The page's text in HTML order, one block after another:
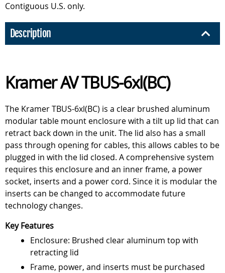
Contiguous U.S. only.
Description
Kramer AV TBUS-6xl(BC)
The Kramer TBUS-6xl(BC) is a clear brushed aluminum
modular table mount enclosure with a tilt up lid that can
retract back down in the unit. The lid also has a small
pass through opening for cables, this allows cables to be
plugged in with the lid closed. A comprehensive system
requires this enclosure and an inner frame, a power
socket, inserts and a power cord. Since it is modular the
inserts can be changed to accommodate future
technology changes.
Key Features
Enclosure: Brushed clear aluminum top with
retracting lid
Frame, power, and inserts must be purchased